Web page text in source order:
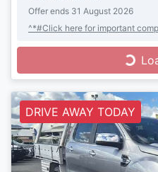
Offer ends 31 August 2026
^*#Click here for important
DRIVE AWAY TODAY